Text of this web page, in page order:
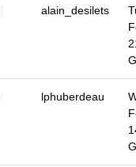
alain_desilets
lphuberdeau